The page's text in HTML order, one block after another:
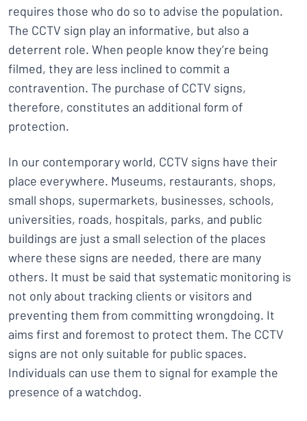
requires those who do so to advise the population.
The CCTV sign play an informative, but also a
deterrent role. When people know they’re being
filmed, they are less inclined to commit a
contravention. The purchase of CCTV signs,
therefore, constitutes an additional form of
protection.
In our contemporary world, CCTV signs have their
place everywhere. Museums, restaurants, shops,
small shops, supermarkets, businesses, schools,
universities, roads, hospitals, parks, and public
buildings are just a small selection of the places
where these signs are needed, there are many
others. It must be said that systematic monitoring is
not only about tracking clients or visitors and
preventing them from committing wrongdoing. It
aims first and foremost to protect them. The CCTV
signs are not only suitable for public spaces.
Individuals can use them to signal for example the
presence of a watchdog.